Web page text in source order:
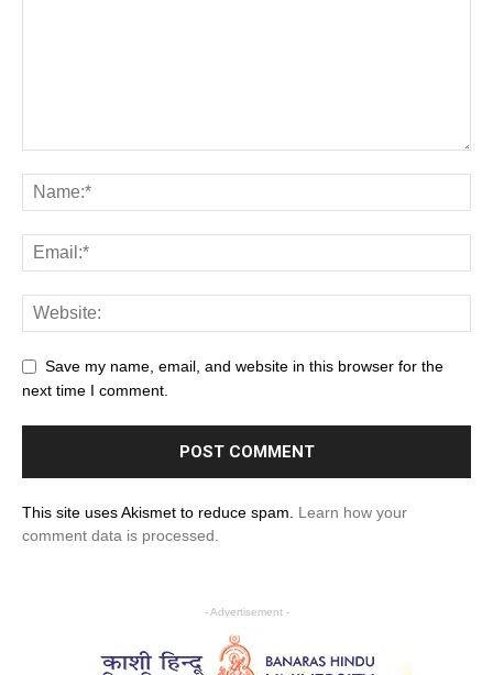
Save my name, email, and website in this browser for the
next time I comment.
This site uses Akismet to reduce spam. Learn how your
comment data is processed.
- Advertisement -